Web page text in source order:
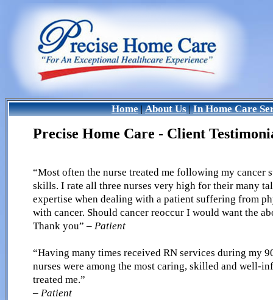
Home|About Us|In Home Care
Precise Home Care - Client
“Most often the nurse treated me following my cancer
skills. I rate all three nurses very high for their many
expertise when dealing with a patient suffering from
with cancer. Should cancer reoccur I would want the
Thank you” – Patient
“Having many times received RN services during my
nurses were among the most caring, skilled and well-
treated me.”
– Patient